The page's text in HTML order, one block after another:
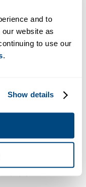
and to
website as
to use our
.
Show details
made while the
HVAC
the three-point
to keep at least
and one hand
fall. Be sure
from the wall